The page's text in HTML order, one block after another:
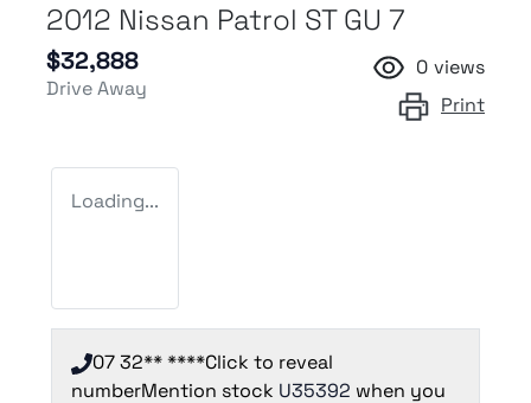
2012 Nissan Patrol ST GU 7
$32,888
Drive Away
0 views
Print
Loading...
07 32** ****Click to reveal
numberMention stock U35392 when you